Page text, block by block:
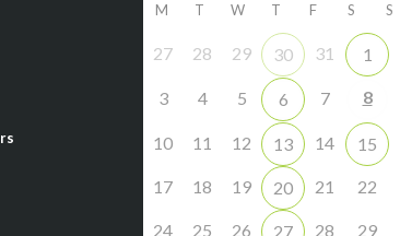
M T W T F S S
27 28 29 30 31 1
3 4 5 6 7 8
10 11 12 13 14 15
17 18 19 20 21 22
24 25 26 27 28 29